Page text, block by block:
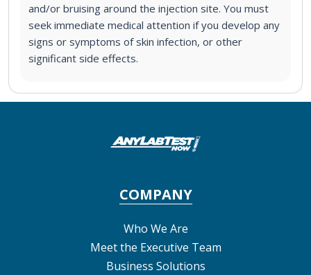
and/or bruising around the injection site. You must
seek immediate medical attention if you develop any
signs or symptoms of skin infection, or other
significant side effects.
COMPANY
Who We Are
Meet the Executive Team
Business Solutions